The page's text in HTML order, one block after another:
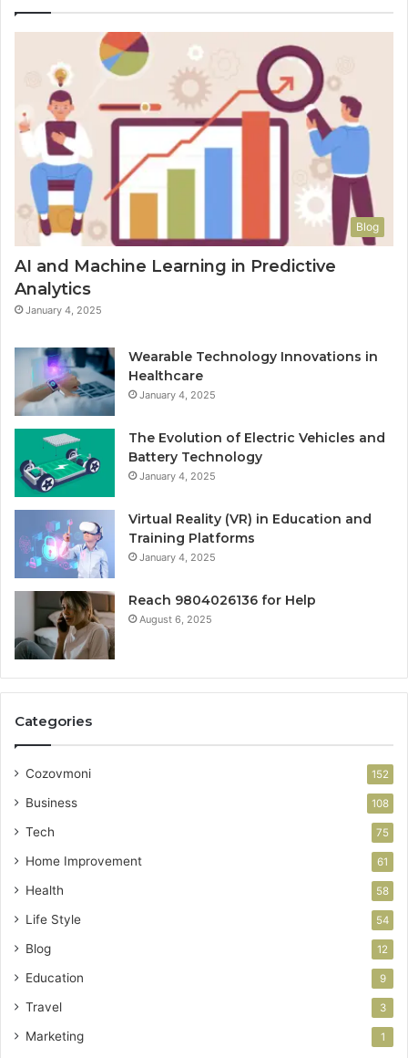
Blog
AI and Machine Learning in Predictive
Analytics
January 4, 2025
Wearable Technology Innovations in
Healthcare
January 4, 2025
The Evolution of Electric Vehicles and
Battery Technology
January 4, 2025
Virtual Reality (VR) in Education and
Training Platforms
January 4, 2025
Reach 9804026136 for Help
August 6, 2025
Categories
Cozovmoni 152
Business 108
Tech 75
Home Improvement 61
Health 58
Life Style 54
Blog 12
Education 9
Travel 3
Marketing 1